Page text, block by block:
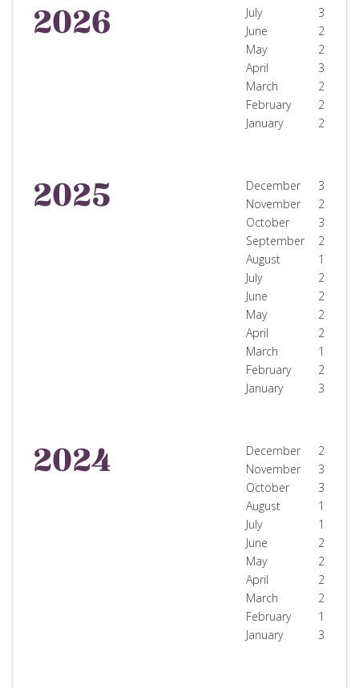
2026 July
3
June
2
May
2
April
3
March
2
February
2
January
2
2025 December
3
November
2
October
3
September
2
August
1
July
2
June
2
May
2
April
2
March
1
February
2
January
3
2024 December
2
November
3
October
3
August
1
July
1
June
2
May
2
April
2
March
2
February
1
January
3